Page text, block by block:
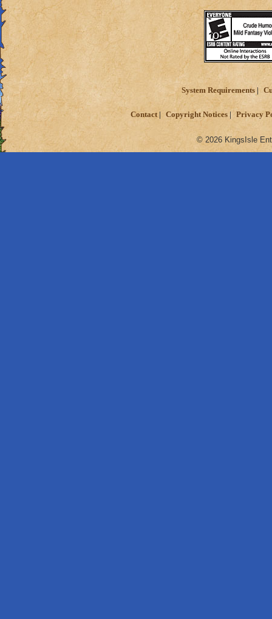
System Requirements
Contact Copyright Notices Privacy
© 2026 KingsIsle